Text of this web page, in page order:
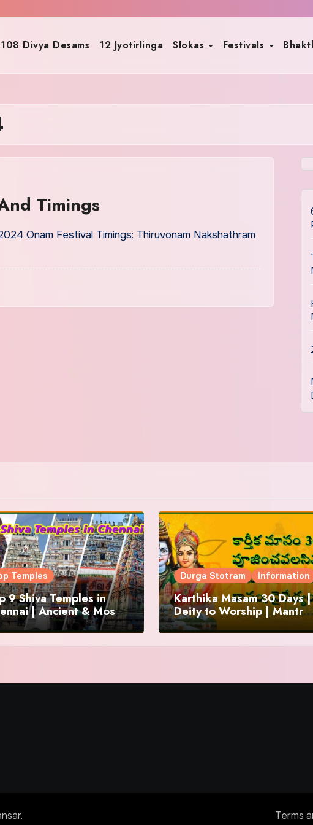
108 Divya Desams 12 Jyotirlinga Slokas Festivals
Timings
Onam Festival Timings: Thiruvonam Nakshathram
Temples
9 Shiva Temples in
| Ancient & Most
Durga Stotram Information
Karthika Masam 30 Days |
Deity to Worship | Mantra
to Chant | Donations and
Offering
. Terms